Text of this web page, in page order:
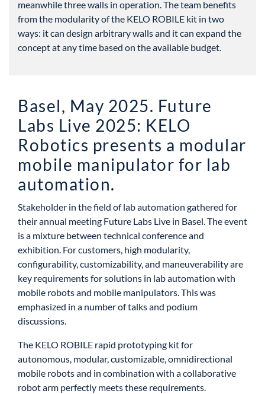
meanwhile three walls in operation. The team benefits
from the modularity of the KELO ROBILE kit in two
ways: it can design arbitrary walls and it can expand the
concept at any time based on the available budget.
Basel, May 2025. Future
Labs Live 2025: KELO
Robotics presents a modular
mobile manipulator for lab
automation.
Stakeholder in the field of lab automation gathered for
their annual meeting Future Labs Live in Basel. The event
is a mixture between technical conference and
exhibition. For customers, high modularity,
configurability, customizability, and maneuverability are
key requirements for solutions in lab automation with
mobile robots and mobile manipulators. This was
emphasized in a number of talks and podium
discussions.
The KELO ROBILE rapid prototyping kit for
autonomous, modular, customizable, omnidirectional
mobile robots and in combination with a collaborative
robot arm perfectly meets these requirements.